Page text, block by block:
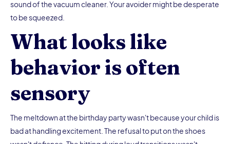
sound of the vacuum cleaner. Your avoider might be desperate
to be squeezed.
What looks like
behavior is often
sensory
The meltdown at the birthday party wasn't because your child is
bad at handling excitement. The refusal to put on the shoes